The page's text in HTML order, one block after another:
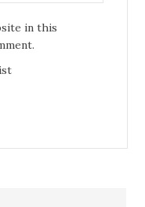
in this